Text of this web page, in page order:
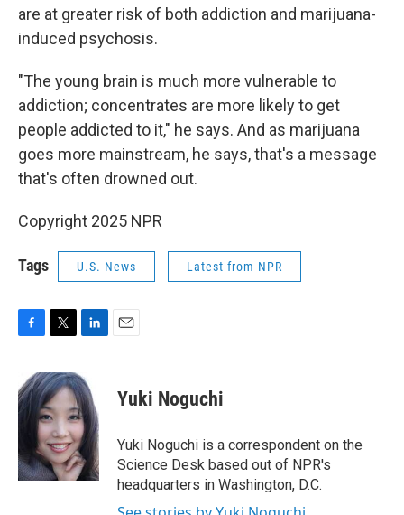
are at greater risk of both addiction and marijuana-
induced psychosis.
"The young brain is much more vulnerable to
addiction; concentrates are more likely to get
people addicted to it," he says. And as marijuana
goes more mainstream, he says, that's a message
that's often drowned out.
Copyright 2025 NPR
Tags U.S. News Latest from NPR
e
b
k
i
t
t
e
r
n
k
e
d
I
n
Yuki Noguchi
Yuki Noguchi is a correspondent on the
Science Desk based out of NPR's
headquarters in Washington, D.C.